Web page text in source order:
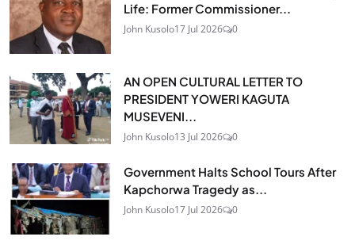
Life: Former Commissioner...
John Kusolo17 Jul 2026 0
AN OPEN CULTURAL LETTER TO
PRESIDENT YOWERI KAGUTA
MUSEVENI...
John Kusolo13 Jul 2026 0
Government Halts School Tours After
Kapchorwa Tragedy as...
John Kusolo17 Jul 2026 0